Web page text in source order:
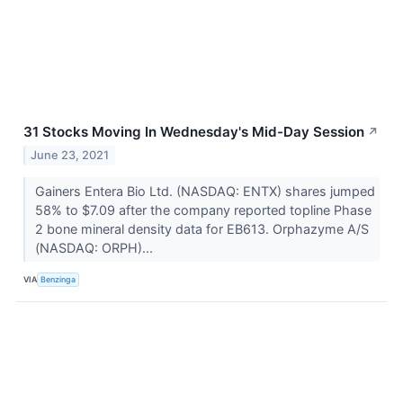
31 Stocks Moving In Wednesday's Mid-Day Session ↗
June 23, 2021
Gainers Entera Bio Ltd. (NASDAQ: ENTX) shares jumped
58% to $7.09 after the company reported topline Phase
2 bone mineral density data for EB613. Orphazyme A/S
(NASDAQ: ORPH)...
VIA Benzinga